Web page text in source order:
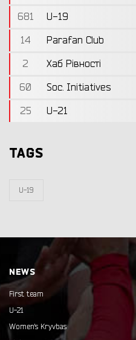
681
U-19
14
Parafan Club
2
Хаб Рівності
60
Soc. Initiatives
25
U-21
TAGS
U-19
NEWS
First team
U-21
Women's Kryvbas